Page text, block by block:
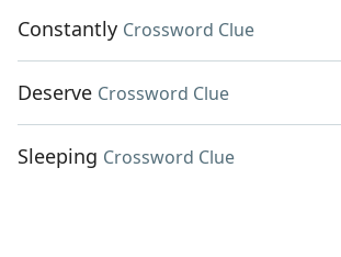
Constantly Crossword Clue
Deserve Crossword Clue
Sleeping Crossword Clue